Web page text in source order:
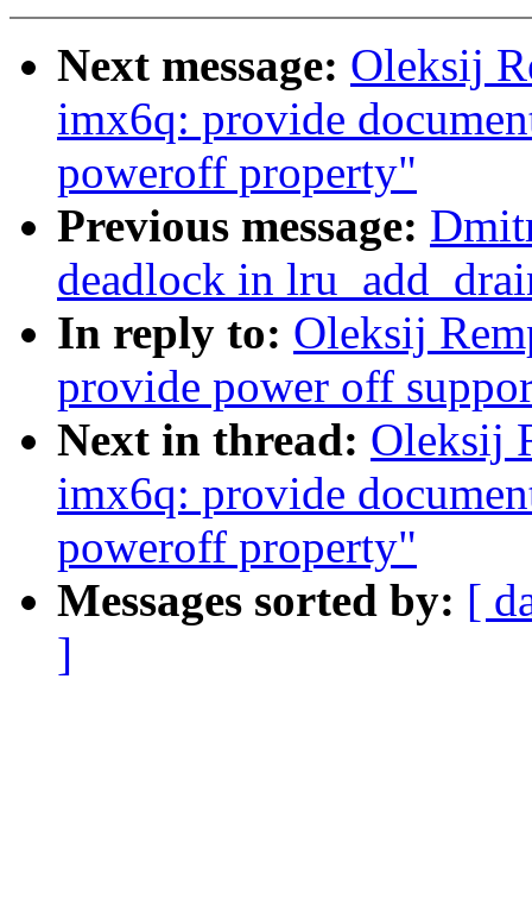
Next message: Oleksij
imx6q: provide
poweroff property"
Previous message:
deadlock in
In reply to: Oleksij
provide power off
Next in thread: Oleksij
imx6q: provide
poweroff property"
Messages sorted by: [
]